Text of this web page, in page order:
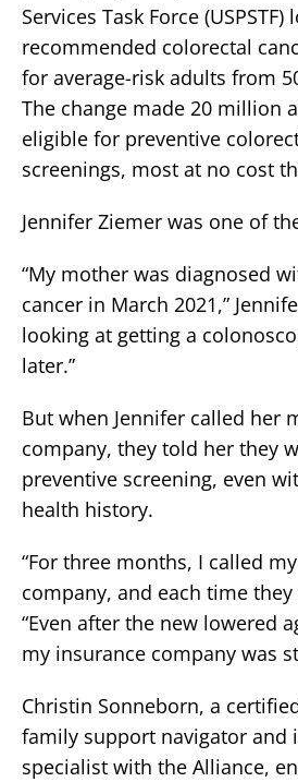
Services Task Force
recommended colorectal
for average-risk adults from
The change made 20 million
eligible for preventive
screenings, most at no cost
Jennifer Ziemer was one of
“My mother was diagnosed
cancer in March 2021,”
looking at getting a
later.”
But when Jennifer called her
company, they told her they
preventive screening, even
health history.
“For three months, I called
company, and each time they
“Even after the new lowered
my insurance company was
Christin Sonneborn, a
family support navigator and
specialist with the Alliance,